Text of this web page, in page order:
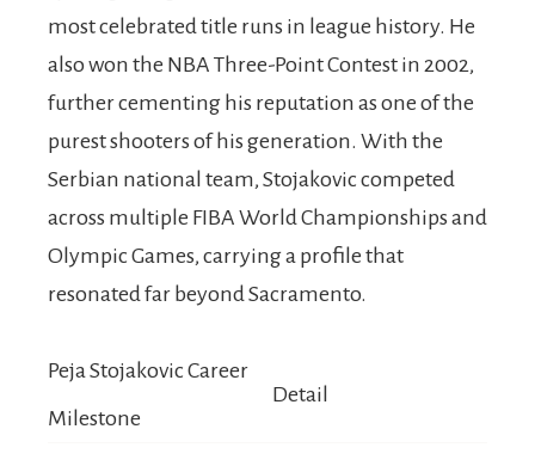
most celebrated title runs in league history. He
also won the NBA Three-Point Contest in 2002,
further cementing his reputation as one of the
purest shooters of his generation. With the
Serbian national team, Stojakovic competed
across multiple FIBA World Championships and
Olympic Games, carrying a profile that
resonated far beyond Sacramento.
Peja Stojakovic Career
Milestone
Detail